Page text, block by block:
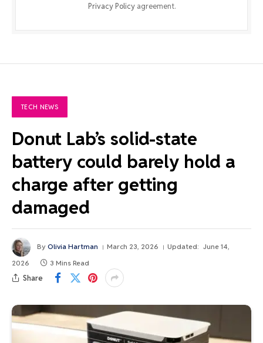
Privacy Policyagreement.
TECH NEWS
Donut Lab’s solid-state
battery could barely hold a
charge after getting
damaged
By Olivia Hartman March 23, 2026 Updated: June 14,
2026
3 Mins Read
Share